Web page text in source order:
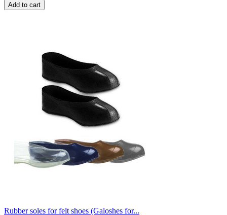
Add to cart
Rubber soles for felt shoes (Galoshes for...